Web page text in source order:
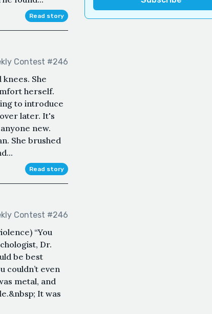
Read story
Contest #246
She
herself.
to introduce
later. It's
new.
She brushed
Read story
Contest #246
“You
Dr.
be best
couldn’t even
metal, and
It was